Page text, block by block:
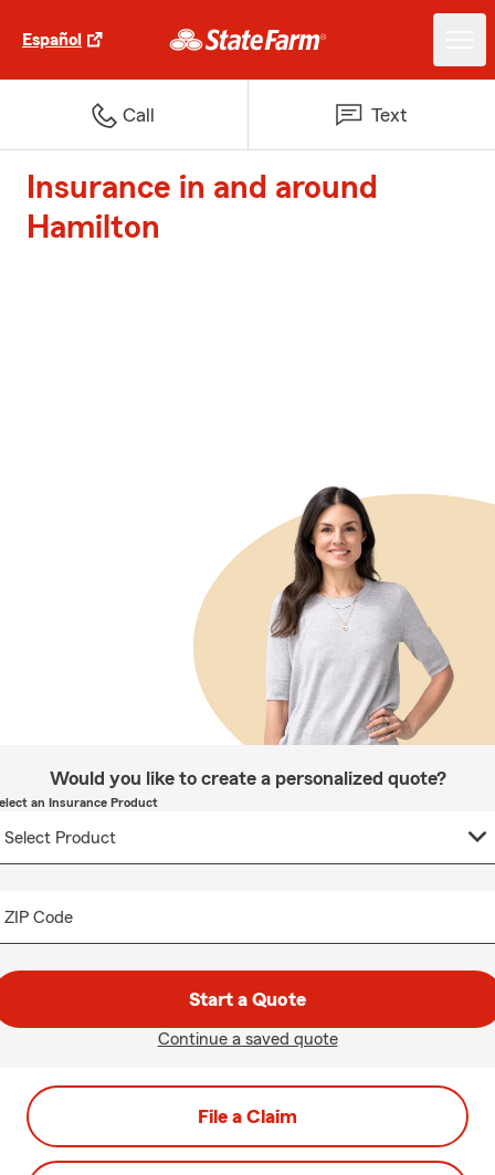
Español
Call Text
Insurance in and around
Hamilton
Would you like to create a personalized quote?
an Insurance Product
ZIP Code
Start a Quote
Continue a saved quote
File a Claim